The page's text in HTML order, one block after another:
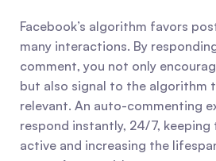
Facebook’s algorithm favors
many interactions. By
comment, you not only
but also signal to the algorithm
relevant. An auto-commenting
respond instantly, 24/7, keeping
active and increasing the